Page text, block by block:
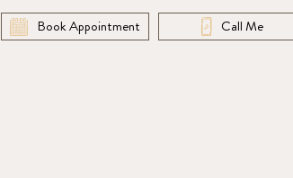
Book Appointment Call Me